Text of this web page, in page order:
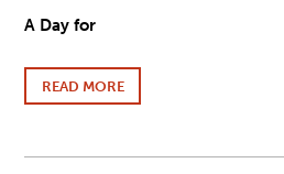
A Day for
READ MOREABOUT
CONGRATULATIONS
2025-